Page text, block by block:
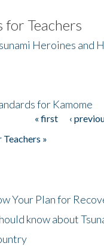
for Teachers
Heroines and
for Kamome
« first ‹
»
Your Plan for
know about